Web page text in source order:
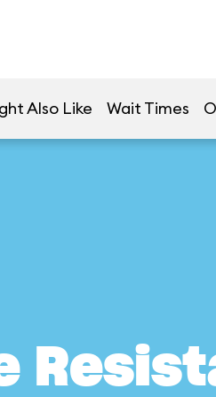
Also Like Wait Times